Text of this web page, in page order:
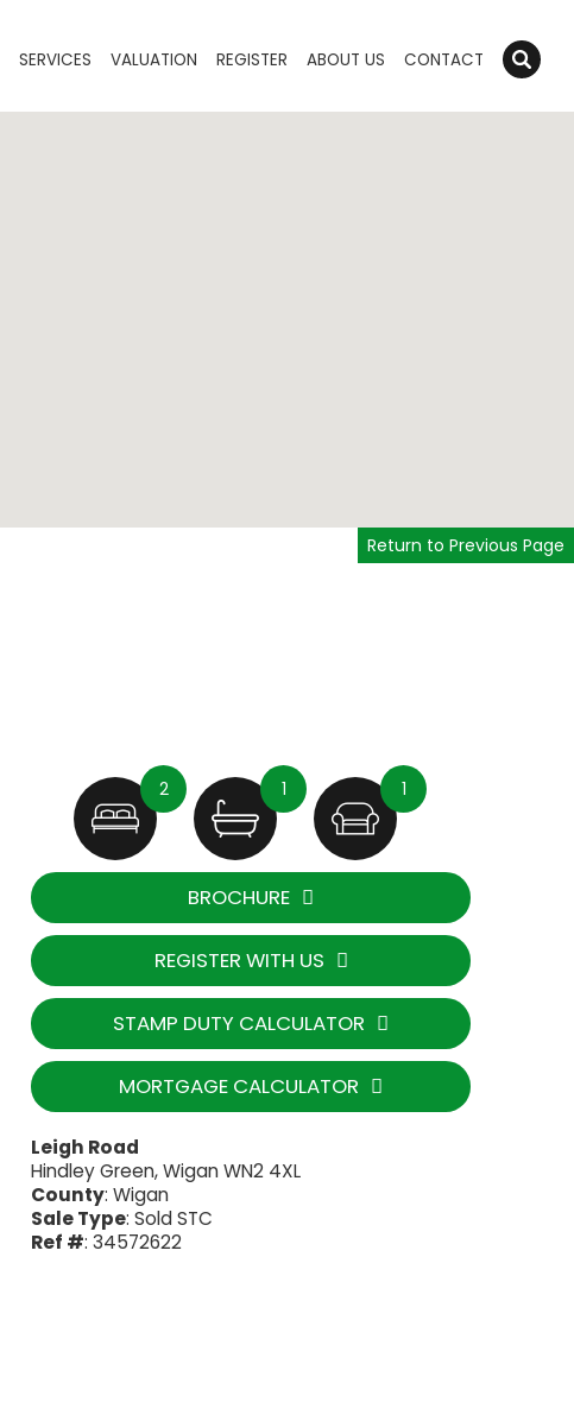
SERVICES VALUATION REGISTER ABOUT US CONTACT
Return to Previous Page
2 1 1
BROCHURE
REGISTER WITH US
STAMP DUTY CALCULATOR
MORTGAGE CALCULATOR
Leigh Road
Hindley Green, Wigan WN2 4XL
County: Wigan
Sale Type: Sold STC
Ref #: 34572622